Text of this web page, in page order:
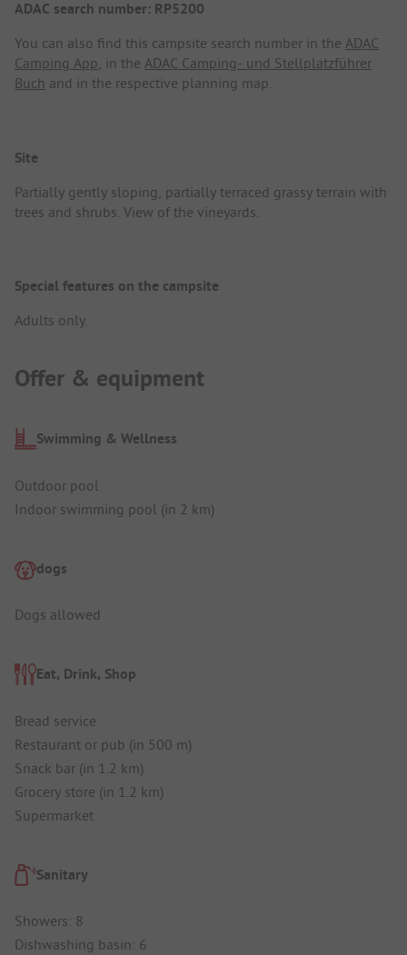
ADAC search number: RP5200
You can also find this campsite search number in the ADAC
Camping App, in the ADAC Camping- und Stellplatzführer
Buch and in the respective planning map.
Site
Partially gently sloping, partially terraced grassy terrain with
trees and shrubs. View of the vineyards.
Special features on the campsite
Adults only.
Offer & equipment
Swimming & Wellness
Outdoor pool
Indoor swimming pool (in 2 km)
dogs
Dogs allowed
Eat, Drink, Shop
Bread service
Restaurant or pub (in 500 m)
Snack bar (in 1.2 km)
Grocery store (in 1.2 km)
Supermarket
Sanitary
Showers: 8
Dishwashing basin: 6